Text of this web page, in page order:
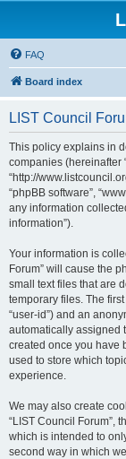
FAQ
Board index
LIST Council
This policy explains in
companies (hereinafter
“http://
“phpBB software”,
any information
information”).
Your information is
Forum” will cause the
small text files that are
temporary files. The
“user-id”) and an
automatically assigned
created once you have
used to store which
experience.
We may also create
“LIST Council Forum”,
which is intended to
second way in which